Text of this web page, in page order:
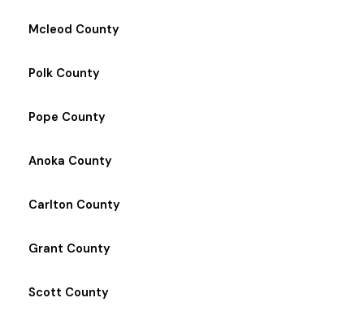
Mcleod County
Polk County
Pope County
Anoka County
Carlton County
Grant County
Scott County